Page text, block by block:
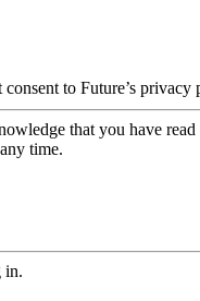
to Future’s privacy
that you have
time.
in.